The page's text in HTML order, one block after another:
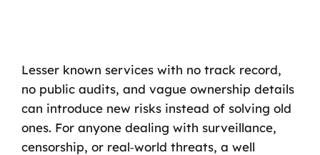
Lesser known services with no track record,
no public audits, and vague ownership details
can introduce new risks instead of solving old
ones. For anyone dealing with surveillance,
censorship, or real‑world threats, a well